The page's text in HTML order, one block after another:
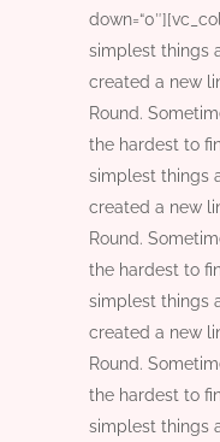
simplest things
created a new
Round.
the hardest to
simplest things
created a new
Round.
the hardest to
simplest things
created a new
Round.
the hardest to
simplest things